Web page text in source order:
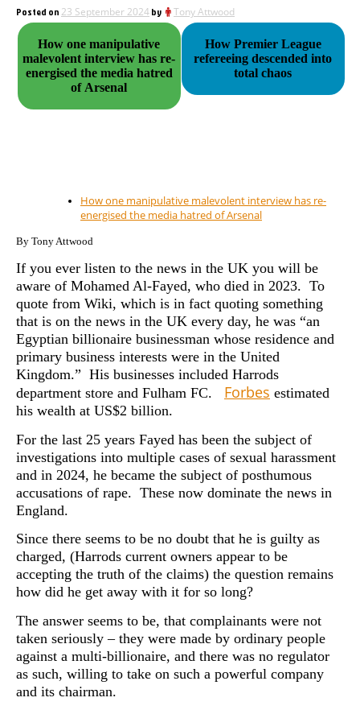
Posted on 23 September 2024by Tony Attwood
How one manipulative
malevolent interview has re-
energised the media hatred
of Arsenal
How Premier League
refereeing descended into
total chaos
How one manipulative malevolent interview has re-
energised the media hatred of Arsenal
By Tony Attwood
If you ever listen to the news in the UK you will be
aware of Mohamed Al-Fayed, who died in 2023. To
quote from Wiki, which is in fact quoting something
that is on the news in the UK every day, he was “an
Egyptian billionaire businessman whose residence and
primary business interests were in the United
Kingdom.” His businesses included Harrods
department store and Fulham FC. Forbes estimated
his wealth at US$2 billion.
For the last 25 years Fayed has been the subject of
investigations into multiple cases of sexual harassment
and in 2024, he became the subject of posthumous
accusations of rape. These now dominate the news in
England.
Since there seems to be no doubt that he is guilty as
charged, (Harrods current owners appear to be
accepting the truth of the claims) the question remains
how did he get away with it for so long?
The answer seems to be, that complainants were not
taken seriously – they were made by ordinary people
against a multi-billionaire, and there was no regulator
as such, willing to take on such a powerful company
and its chairman.